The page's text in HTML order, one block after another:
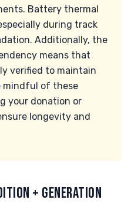
Battery thermal
during track
Additionally, the
means that
verified to maintain
mindful of these
your donation or
longevity and
+ GENERATION